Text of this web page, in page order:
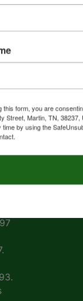
•
this form, you are
Street, Martin, TN,
time by using the